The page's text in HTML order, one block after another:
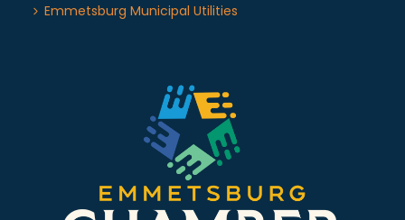
Emmetsburg Municipal Utilities